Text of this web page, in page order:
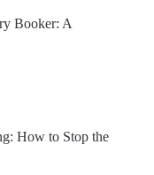
Booker: A
How to Stop the